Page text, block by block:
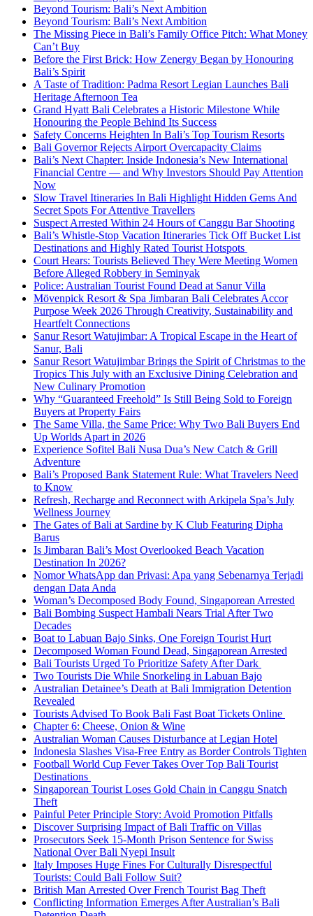
Beyond Tourism: Bali’s Next Ambition
Beyond Tourism: Bali’s Next Ambition
The Missing Piece in Bali’s Family Office Pitch: What Money
Can’t Buy
Before the First Brick: How Zenergy Began by Honouring
Bali’s Spirit
A Taste of Tradition: Padma Resort Legian Launches Bali
Heritage Afternoon Tea
Grand Hyatt Bali Celebrates a Historic Milestone While
Honouring the People Behind Its Success
Safety Concerns Heighten In Bali’s Top Tourism Resorts
Bali Governor Rejects Airport Overcapacity Claims
Bali’s Next Chapter: Inside Indonesia’s New International
Financial Centre — and Why Investors Should Pay Attention
Now
Slow Travel Itineraries In Bali Highlight Hidden Gems And
Secret Spots For Attentive Travellers
Suspect Arrested Within 24 Hours of Canggu Bar Shooting
Bali’s Whistle-Stop Vacation Itineraries Tick Off Bucket List
Destinations and Highly Rated Tourist Hotspots
Court Hears: Tourists Believed They Were Meeting Women
Before Alleged Robbery in Seminyak
Police: Australian Tourist Found Dead at Sanur Villa
Mövenpick Resort & Spa Jimbaran Bali Celebrates Accor
Purpose Week 2026 Through Creativity, Sustainability and
Heartfelt Connections
Sanur Resort Watujimbar: A Tropical Escape in the Heart of
Sanur, Bali
Sanur Resort Watujimbar Brings the Spirit of Christmas to the
Tropics This July with an Exclusive Dining Celebration and
New Culinary Promotion
Why “Guaranteed Freehold” Is Still Being Sold to Foreign
Buyers at Property Fairs
The Same Villa, the Same Price: Why Two Bali Buyers End
Up Worlds Apart in 2026
Experience Sofitel Bali Nusa Dua’s New Catch & Grill
Adventure
Bali’s Proposed Bank Statement Rule: What Travelers Need
to Know
Refresh, Recharge and Reconnect with Arkipela Spa’s July
Wellness Journey
The Gates of Bali at Sardine by K Club Featuring Dipha
Barus
Is Jimbaran Bali’s Most Overlooked Beach Vacation
Destination In 2026?
Nomor WhatsApp dan Privasi: Apa yang Sebenarnya Terjadi
dengan Data Anda
Woman’s Decomposed Body Found, Singaporean Arrested
Bali Bombing Suspect Hambali Nears Trial After Two
Decades
Boat to Labuan Bajo Sinks, One Foreign Tourist Hurt
Decomposed Woman Found Dead, Singaporean Arrested
Bali Tourists Urged To Prioritize Safety After Dark
Two Tourists Die While Snorkeling in Labuan Bajo
Australian Detainee’s Death at Bali Immigration Detention
Revealed
Tourists Advised To Book Bali Fast Boat Tickets Online
Chapter 6: Cheese, Onion & Wine
Australian Woman Causes Disturbance at Legian Hotel
Indonesia Slashes Visa-Free Entry as Border Controls Tighten
Football World Cup Fever Takes Over Top Bali Tourist
Destinations
Singaporean Tourist Loses Gold Chain in Canggu Snatch
Theft
Painful Peter Principle Story: Avoid Promotion Pitfalls
Discover Surprising Impact of Bali Traffic on Villas
Prosecutors Seek 15-Month Prison Sentence for Swiss
National Over Bali Nyepi Insult
Italy Imposes Huge Fines For Culturally Disrespectful
Tourists: Could Bali Follow Suit?
British Man Arrested Over French Tourist Bag Theft
Conflicting Information Emerges After Australian’s Bali